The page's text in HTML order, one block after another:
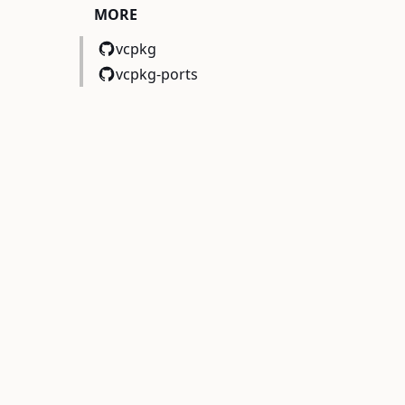
MORE
vcpkg
vcpkg-ports